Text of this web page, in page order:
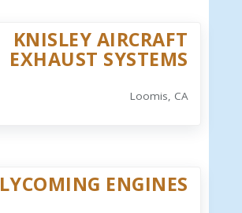
KNISLEY AIRCRAFT
EXHAUST SYSTEMS
Loomis, CA
LYCOMING ENGINES